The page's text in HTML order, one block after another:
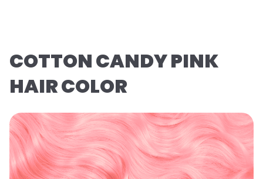
COTTON CANDY PINK
HAIR COLOR